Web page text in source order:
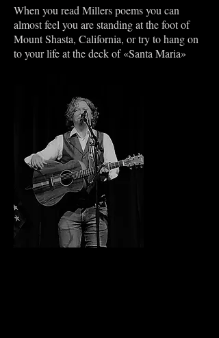
When you read Millers poems you can
almost feel you are standing at the foot of
Mount Shasta, California, or try to hang on
to your life at the deck of «Santa Maria»